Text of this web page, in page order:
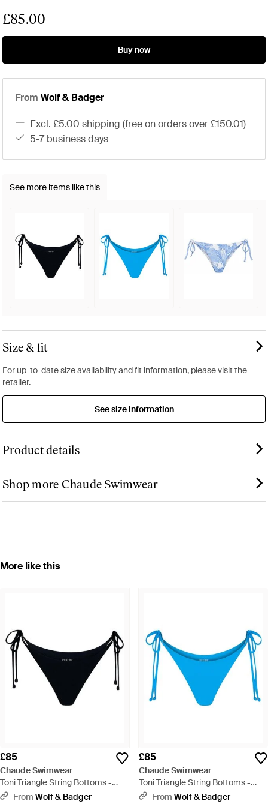
£85.00
Buy now
From Wolf & Badger
excl. £5.00 shipping (free on orders over £150.01)
5-7 business days
See more items like this
Size & fit
For up-to-date size availability and fit information, please visit the
retailer.
See size information
Product details
Shop more Chaude Swimwear
More like this
£85
Chaude Swimwear
Toni Triangle String Bottoms -
BlackFrom Wolf & Badger
£85
Chaude Swimwear
Toni Triangle String Bottoms -
BlueFrom Wolf & Badger